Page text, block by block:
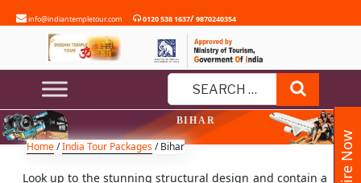
to
info@indiantempletour.com 0120 538 1637/9870240354
Search
for:
Home/India Tour Packages/ Bihar
BIHAR
Look up to the stunning structural design and contain a